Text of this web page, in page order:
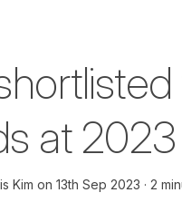
at
Kim on 13th Sep 2023 2